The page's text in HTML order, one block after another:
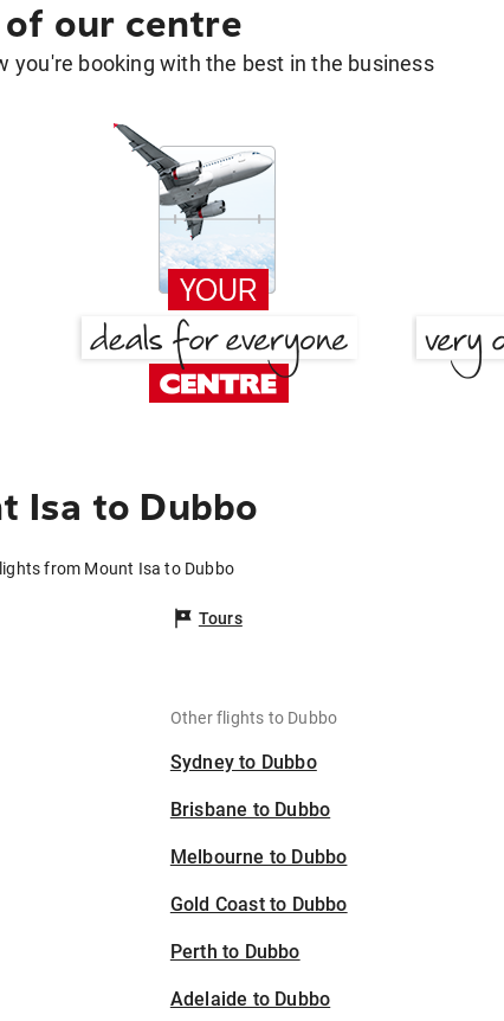
our centre
you're booking with the best in the business
Isa to Dubbo
from Mount Isa to Dubbo
Tours
Other flights to Dubbo
Sydney to Dubbo
Brisbane to Dubbo
Melbourne to Dubbo
Gold Coast to Dubbo
Perth to Dubbo
Adelaide to Dubbo